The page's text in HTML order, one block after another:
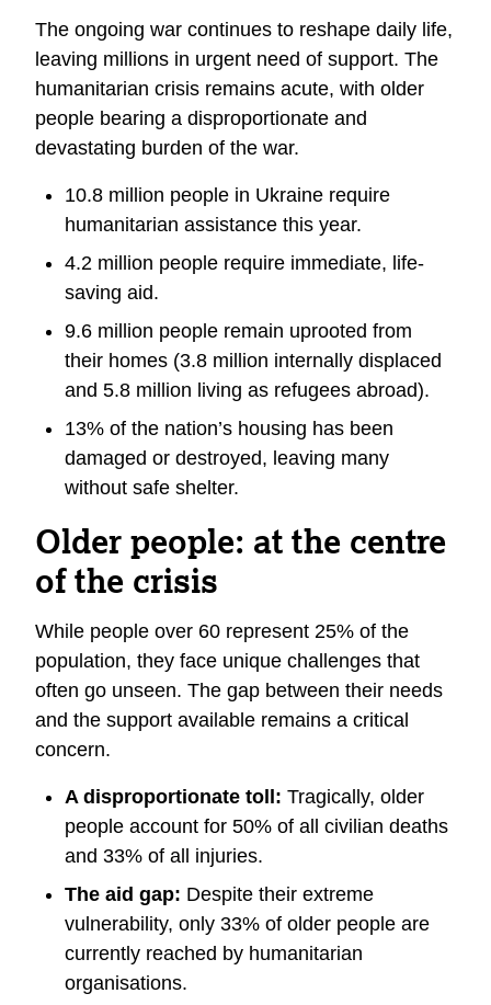
The ongoing war continues to reshape daily life,
leaving millions in urgent need of support. The
humanitarian crisis remains acute, with older
people bearing a disproportionate and
devastating burden of the war.
10.8 million people in Ukraine require
humanitarian assistance this year.
4.2 million people require immediate, life-
saving aid.
9.6 million people remain uprooted from
their homes (3.8 million internally displaced
and 5.8 million living as refugees abroad).
13% of the nation’s housing has been
damaged or destroyed, leaving many
without safe shelter.
Older people: at the centre
of the crisis
While people over 60 represent 25% of the
population, they face unique challenges that
often go unseen. The gap between their needs
and the support available remains a critical
concern.
A disproportionate toll: Tragically, older
people account for 50% of all civilian deaths
and 33% of all injuries.
The aid gap: Despite their extreme
vulnerability, only 33% of older people are
currently reached by humanitarian
organisations.